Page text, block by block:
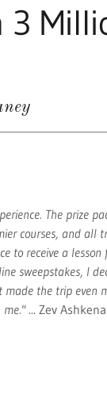
3
The prize
courses, and all
to receive a
sweepstakes, I
the trip even
... Zev